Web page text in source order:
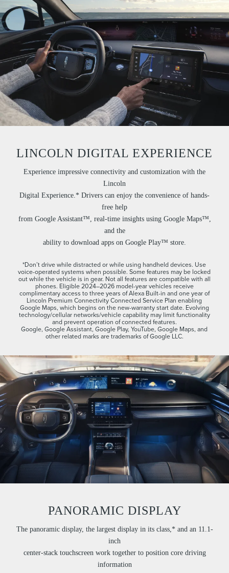
LINCOLN DIGITAL EXPERIENCE
Experience impressive connectivity and customization with the
Lincoln
Digital Experience.* Drivers can enjoy the convenience of hands-
free help
from Google Assistant™, real-time insights using Google Maps™,
and the
ability to download apps on Google Play™ store.
*Don’t drive while distracted or while using handheld devices. Use
voice-operated systems when possible. Some features may be locked
out while the vehicle is in gear. Not all features are compatible with all
phones. Eligible 2024–2026 model-year vehicles receive
complimentary access to three years of Alexa Built-in and one year of
Lincoln Premium Connectivity Connected Service Plan enabling
Google Maps, which begins on the new-warranty start date. Evolving
technology/cellular networks/vehicle capability may limit functionality
and prevent operation of connected features.
Google, Google Assistant, Google Play, YouTube, Google Maps, and
other related marks are trademarks of Google LLC.
PANORAMIC DISPLAY
The panoramic display, the largest display in its class,* and an 11.1-
inch
center-stack touchscreen work together to position core driving
information